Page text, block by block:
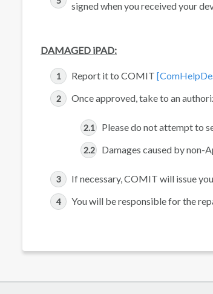
signed when you received your
DAMAGED iPAD:
Report it to COMIT
Once approved, take to an
Please do not attempt to
Damages caused by non-
If necessary, COMIT will issue
You will be responsible for the